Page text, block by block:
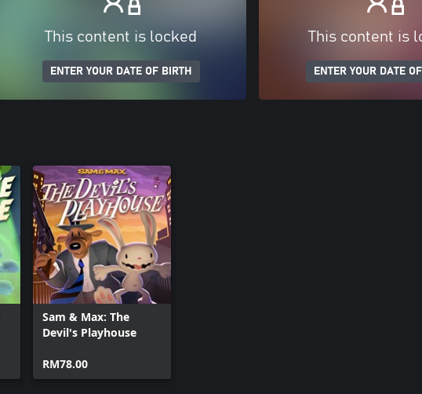
This content is locked
ENTER YOUR DATE OF BIRTH
This content is
ENTER YOUR DATE
Sam & Max: The
Devil's Playhouse
RM78.00